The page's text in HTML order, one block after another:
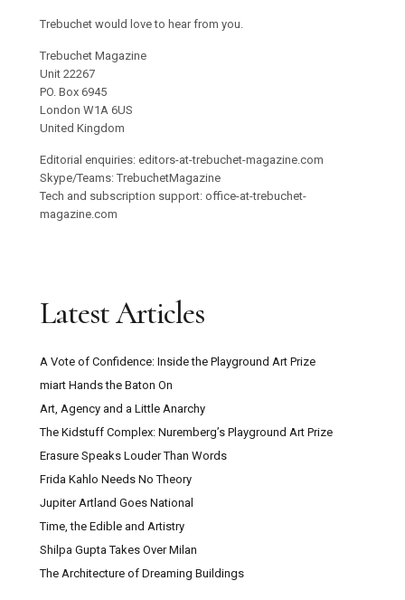
Trebuchet would love to hear from you.
Trebuchet Magazine
Unit 22267
PO. Box 6945
London W1A 6US
United Kingdom
Editorial enquiries: editors-at-trebuchet-magazine.com
Skype/Teams: TrebuchetMagazine
Tech and subscription support: office-at-trebuchet-
magazine.com
Latest Articles
A Vote of Confidence: Inside the Playground Art Prize
miart Hands the Baton On
Art, Agency and a Little Anarchy
The Kidstuff Complex: Nuremberg’s Playground Art Prize
Erasure Speaks Louder Than Words
Frida Kahlo Needs No Theory
Jupiter Artland Goes National
Time, the Edible and Artistry
Shilpa Gupta Takes Over Milan
The Architecture of Dreaming Buildings